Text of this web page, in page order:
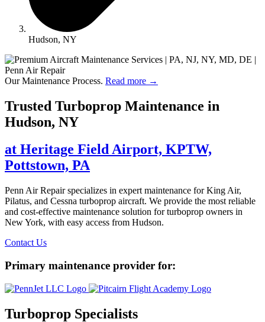
Hudson, NY
Our Maintenance Process. Read more →
Trusted Turboprop Maintenance in
Hudson, NY
at Heritage Field Airport, KPTW,
Pottstown, PA
Penn Air Repair specializes in expert maintenance for King Air,
Pilatus, and Cessna turboprop aircraft. We provide the most reliable
and cost-effective maintenance solution for turboprop owners in
New York, with easy access from Hudson.
Contact Us
Primary maintenance provider for:
Turboprop Specialists